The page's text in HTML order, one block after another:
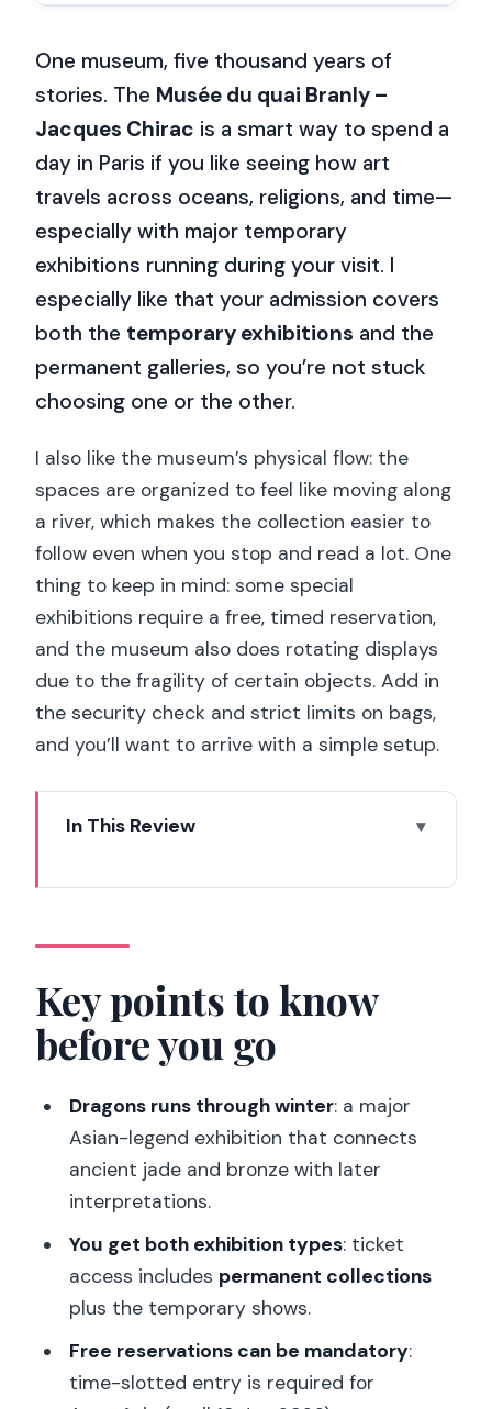
One museum, five thousand years of
stories. The Musée du quai Branly –
Jacques Chirac is a smart way to spend a
day in Paris if you like seeing how art
travels across oceans, religions, and time—
especially with major temporary
exhibitions running during your visit. I
especially like that your admission covers
both the temporary exhibitions and the
permanent galleries, so you’re not stuck
choosing one or the other.
I also like the museum’s physical flow: the
spaces are organized to feel like moving along
a river, which makes the collection easier to
follow even when you stop and read a lot. One
thing to keep in mind: some special
exhibitions require a free, timed reservation,
and the museum also does rotating displays
due to the fragility of certain objects. Add in
the security check and strict limits on bags,
and you’ll want to arrive with a simple setup.
In This Review
The museum’s setting: Ile-de-France,
Paris, and why the building matters
Temporary exhibitions: how to plan your
Dragons (18 Nov 2025 – 1 Mar 2026)
Africa Fashion (31 Mar 2026 – 12 Jul
2026)
1913–1923: L’esprit du temps (17 Mar
2026 – 20 Sep 2026)
Plumes du paradis (12 May 2026 – 8
Nov 2026)
Amazônia: Indigenous Creations and
Key points to know
before you go
Dragons runs through winter: a major
Asian-legend exhibition that connects
ancient jade and bronze with later
interpretations.
You get both exhibition types: ticket
access includes permanent collections
plus the temporary shows.
Free reservations can be mandatory:
time-slotted entry is required for